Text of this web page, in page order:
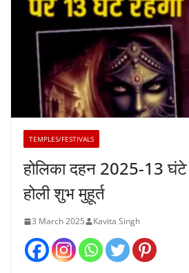
TEMPLES/FESTIVALS
होलिका दहन 2025-13
होली शुभ मुहूर्त
3 March 2025 Kavita Singh